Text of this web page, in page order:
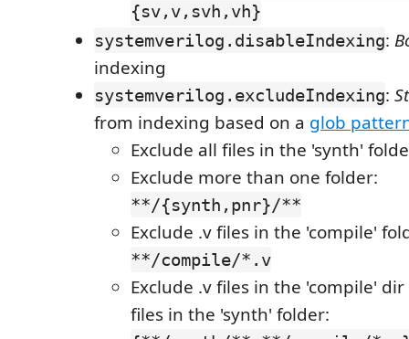
{sv,v,svh,vh}
systemverilog.disableIndexing:
indexing
systemverilog.excludeIndexing:
from indexing based on a glob
Exclude all files in the 'synth'
Exclude more than one folder:
**/{synth,pnr}/**
Exclude .v files in the 'compile'
**/compile/*.v
Exclude .v files in the 'compile'
files in the 'synth' folder: